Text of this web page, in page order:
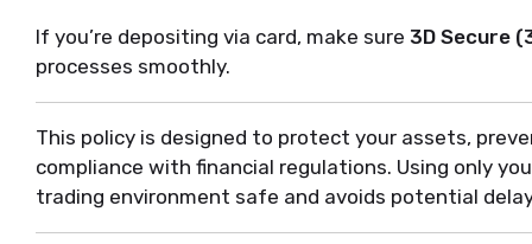
If you’re depositing via card, make sure 3D Secure
processes smoothly.
This policy is designed to protect your assets,
compliance with financial regulations. Using only
trading environment safe and avoids potential